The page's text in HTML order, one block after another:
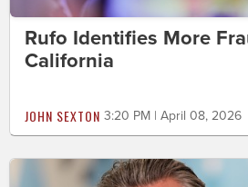
Rufo Identifies More
California
JOHN SEXTON 3:20 PM | April 08, 2026